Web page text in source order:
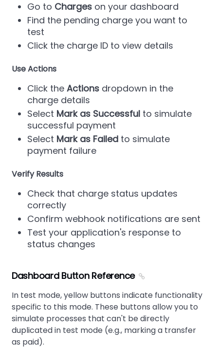
Go to Charges on your dashboard
Find the pending charge you want to
test
Click the charge ID to view details
Use Actions
Click the Actions dropdown in the
charge details
Select Mark as Successful to simulate
successful payment
Select Mark as Failed to simulate
payment failure
Verify Results
Check that charge status updates
correctly
Confirm webhook notifications are sent
Test your application's response to
status changes
Dashboard Button Reference
In test mode, yellow buttons indicate functionality
specific to this mode. These buttons allow you to
simulate processes that can't be directly
duplicated in test mode (e.g., marking a transfer
as paid).